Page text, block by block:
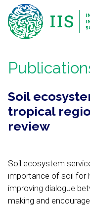
Soil
tropical
review
Soil ecosystem
importance of soil for
improving dialogue
making and